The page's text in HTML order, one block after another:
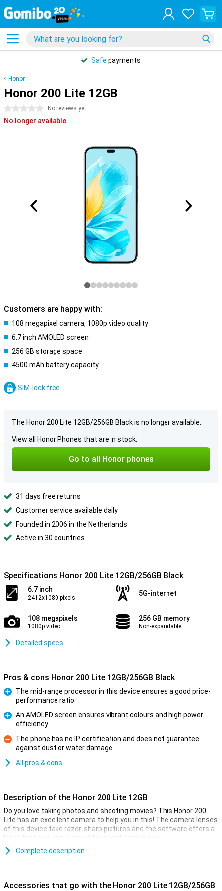
Safe payments
Honor
Honor 200 Lite 12GB
0 stars No reviews yet
No longer available
Customers are happy with:
108 megapixel camera, 1080p video quality
6.7 inch AMOLED screen
256 GB storage space
4500 mAh battery capacity
SIM-lock free
The Honor 200 Lite 12GB/256GB Black is no longer available.
View all Honor Phones that are in stock:
Go to all Honor phones
31 days free returns
Customer service available daily
Founded in 2006 in the Netherlands
Active in 30 countries
Specifications Honor 200 Lite 12GB/256GB Black
6.7 inch
2412x1080 pixels
5G-internet
108 megapixels
1080p video
256 GB memory
Non-expandable
Detailed specs
Pros & cons Honor 200 Lite 12GB/256GB Black
The mid-range processor in this device ensures a good price-
performance ratio
An AMOLED screen ensures vibrant colours and high power
efficiency
Con
The phone has no IP certification and does not guarantee
against dust or water damage
All pros & cons
Description of the Honor 200 Lite 12GB
Do you love taking photos and shooting movies? This Honor 200
Lite has an excellent camera to help you in this! The camera lenses
of this device take razor-sharp pictures and the software offers a
lot of features and support for shooting pictures.
The main sensor of this Honor 200 Lite has 108 megapixels, which
Complete description
Accessories that go with the Honor 200 Lite 12GB/256GB